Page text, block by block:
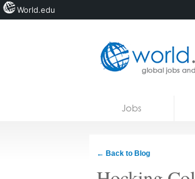
Jobs
← Back to Blog
World.edu